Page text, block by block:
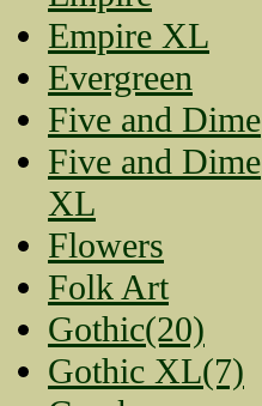
Empire XL
Evergreen
Five and Dime
Five and Dime
XL
Flowers
Folk Art
Gothic(20)
Gothic XL(7)